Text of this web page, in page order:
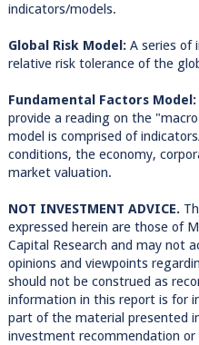
indicators/models.
Global Risk Model: A series of
relative risk tolerance of the
Fundamental Factors Model:
provide a reading on the
model is comprised of
conditions, the economy,
market valuation.
NOT INVESTMENT ADVICE.
expressed herein are those of
Capital Research and may not
opinions and viewpoints
should not be construed as
information in this report is for
part of the material presented
investment recommendation